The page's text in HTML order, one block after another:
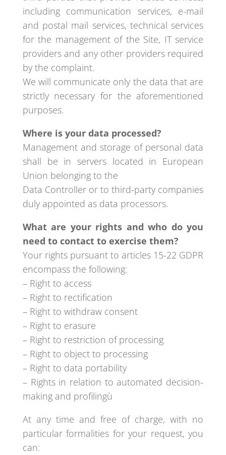
including communication services, e-mail
and postal mail services, technical services
for the management of the Site, IT service
providers and any other providers required
by the complaint.
We will communicate only the data that are
strictly necessary for the aforementioned
purposes.
Where is your data processed?
Management and storage of personal data
shall be in servers located in European
Union belonging to the
Data Controller or to third-party companies
duly appointed as data processors.
What are your rights and who do you
need to contact to exercise them?
Your rights pursuant to articles 15-22 GDPR
encompass the following:
– Right to access
– Right to rectification
– Right to withdraw consent
– Right to erasure
– Right to restriction of processing
– Right to object to processing
– Right to data portability
– Rights in relation to automated decision-
making and profilingù
At any time and free of charge, with no
particular formalities for your request, you
can: